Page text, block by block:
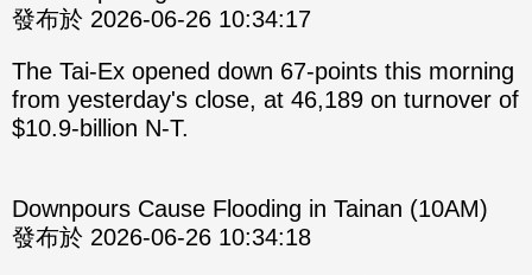
發布於 2026-06-26 10:34:17
The Tai-Ex opened down 67-points this morning
from yesterday's close, at 46,189 on turnover of
$10.9-billion N-T.
Downpours Cause Flooding in Tainan (10AM)
發布於 2026-06-26 10:34:18